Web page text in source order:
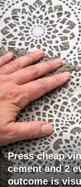
Press cheap
cement and 2
outcome is